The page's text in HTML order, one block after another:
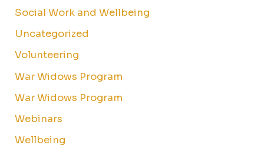
Social Work and Wellbeing
Uncategorized
Volunteering
War Widows Program
War Widows Program
Webinars
Wellbeing